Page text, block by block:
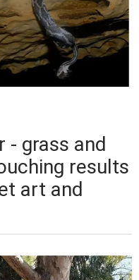
- grass and
results
art and